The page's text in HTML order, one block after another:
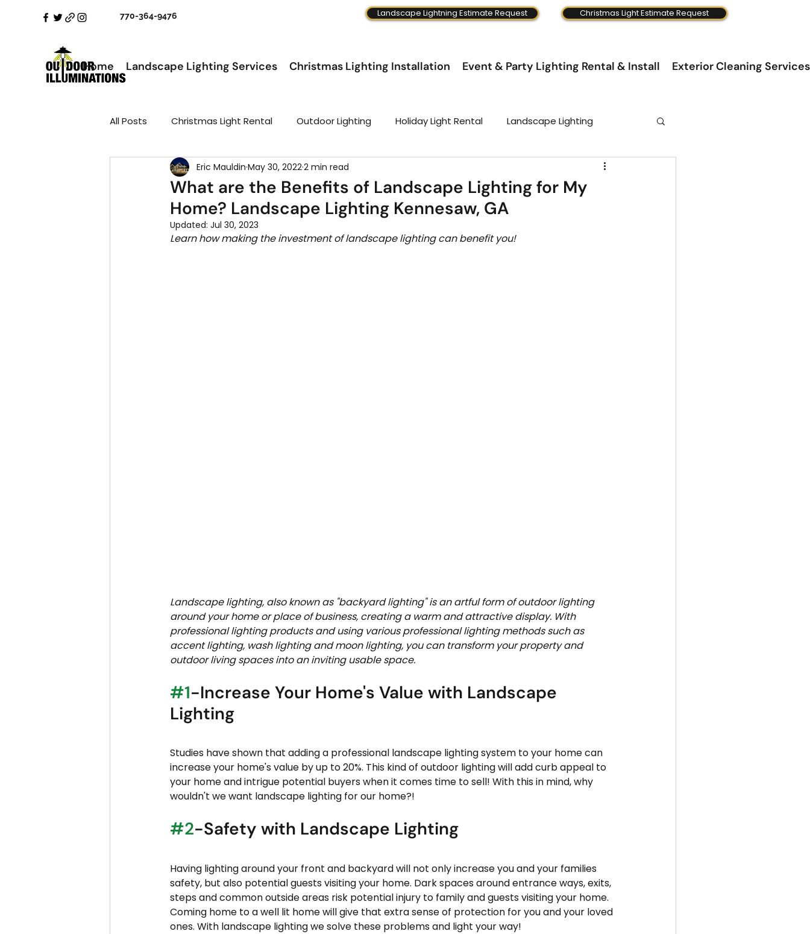
770-364-9476 Landscape Lightning Estimate Request Christmas Light Estimate Request
Home Landscape Lighting Services Christmas Lighting Installation Event & Party Lighting Rental & Install Exterior Cleaning Services
All Posts Christmas Light Rental Outdoor Lighting Holiday Light Rental Landscape Lighting
What are the Benefits of Landscape Lighting for My
Home? Landscape Lighting Kennesaw, GA
Eric Mauldin May 30, 20222 min read
Updated: Jul 30, 2023
Learn how making the investment of landscape lighting can benefit you!
Landscape lighting, also known as "backyard lighting" is an artful form of outdoor lighting
around your home or place of business, creating a warm and attractive display. With
professional lighting products and using various professional lighting methods such as
accent lighting, wash lighting and moon lighting, you can transform your property and
outdoor living spaces into an inviting usable space.
#1-Increase Your Home's Value with Landscape
Lighting
Studies have shown that adding a professional landscape lighting system to your home can
increase your home's value by up to 20%. This kind of outdoor lighting will add curb appeal to
your home and intrigue potential buyers when it comes time to sell! With this in mind, why
wouldn't we want landscape lighting for our home?!
#2-Safety with Landscape Lighting
Having lighting around your front and backyard will not only increase you and your families
safety, but also potential guests visiting your home. Dark spaces around entrance ways, exits,
steps and common outside areas risk potential injury to family and guests visiting your home.
Coming home to a well lit home will give that extra sense of protection for you and your loved
ones. With landscape lighting we solve these problems and light your way!